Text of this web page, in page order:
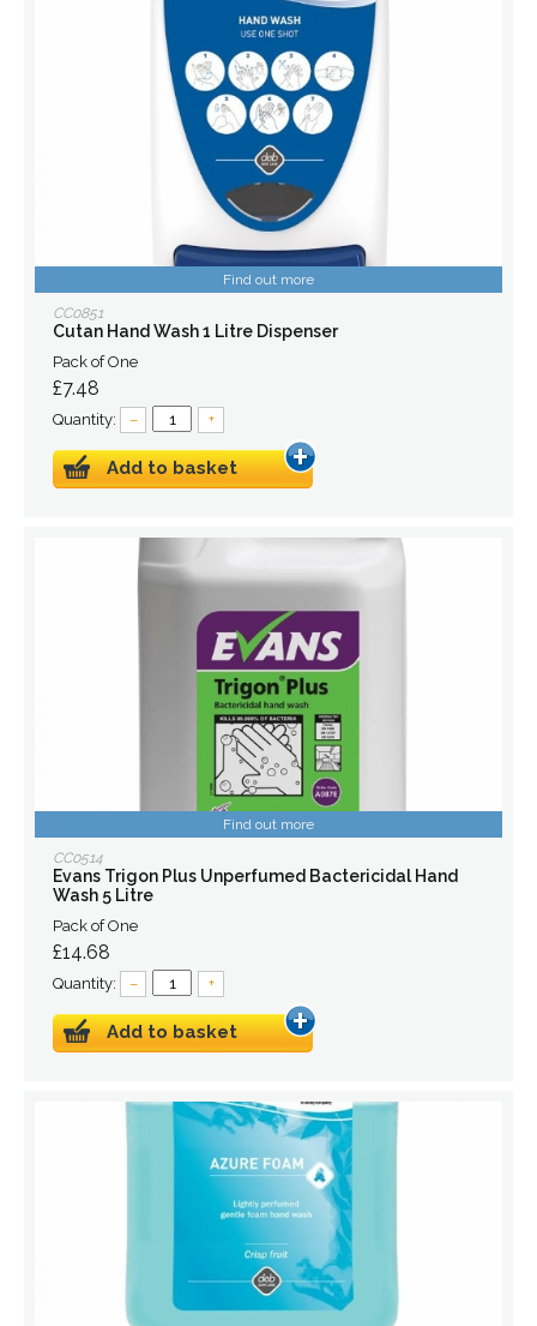
Find out more
CC0851
Cutan Hand Wash 1 Litre Dispenser
Pack of One
£7.48
Quantity: – +
Add to basket
Find out more
CC0514
Evans Trigon Plus Unperfumed Bactericidal Hand
Wash 5 Litre
Pack of One
£14.68
Quantity: – +
Add to basket